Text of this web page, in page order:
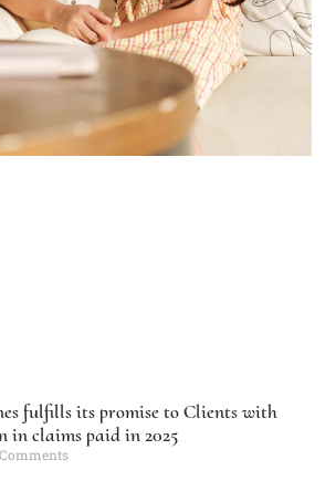
fulfills its promise to Clients with
in claims paid in 2025